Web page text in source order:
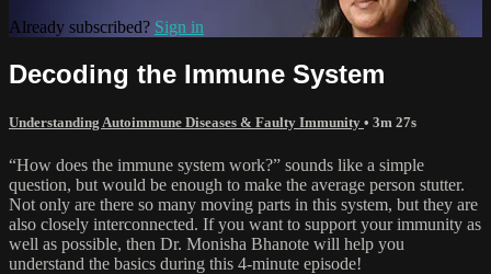
Already subscribed? Sign in
Decoding the Immune System
Understanding Autoimmune Diseases & Faulty Immunity • 3m 27s
“How does the immune system work?” sounds like a simple
question, but would be enough to make the average person stutter.
Not only are there so many moving parts in this system, but they are
also closely interconnected. If you want to support your immunity as
well as possible, then Dr. Monisha Bhanote will help you
understand the basics during this 4-minute episode!